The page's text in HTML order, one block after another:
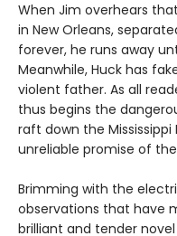
When Jim overhears
in New Orleans,
forever, he runs away
Meanwhile, Huck has
violent father. As all
thus begins the
raft down the
unreliable promise of
Brimming with the
observations that have
brilliant and tender novel